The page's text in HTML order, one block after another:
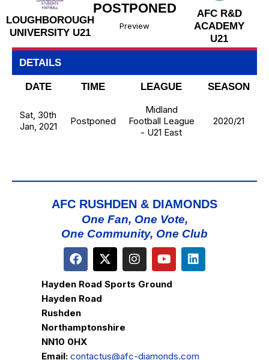
LOUGHBOROUGH
UNIVERSITY U21
AFC R&D
ACADEMY
U21
POSTPONED
Preview
DETAILS
DATE TIME LEAGUE SEASON
Sat, 30th
Jan, 2021
Postponed
Midland
Football League
- U21 East
2020/21
AFC RUSHDEN & DIAMONDS
One Fan, One Vote,
One Community, One Club
Hayden Road Sports Ground
Hayden Road
Rushden
Northamptonshire
NN10 0HX
Email: contactus@afc-diamonds.com